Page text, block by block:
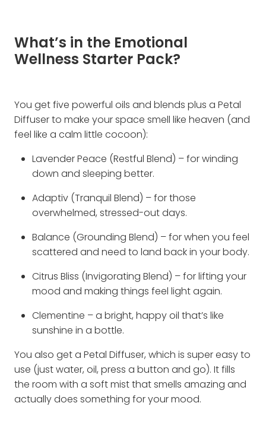
What’s in the Emotional
Wellness Starter Pack?
You get five powerful oils and blends plus a Petal
Diffuser to make your space smell like heaven (and
feel like a calm little cocoon):
Lavender Peace (Restful Blend) – for winding
down and sleeping better.
Adaptiv (Tranquil Blend) – for those
overwhelmed, stressed-out days.
Balance (Grounding Blend) – for when you feel
scattered and need to land back in your body.
Citrus Bliss (Invigorating Blend) – for lifting your
mood and making things feel light again.
Clementine – a bright, happy oil that’s like
sunshine in a bottle.
You also get a Petal Diffuser, which is super easy to
use (just water, oil, press a button and go). It fills
the room with a soft mist that smells amazing and
actually does something for your mood.